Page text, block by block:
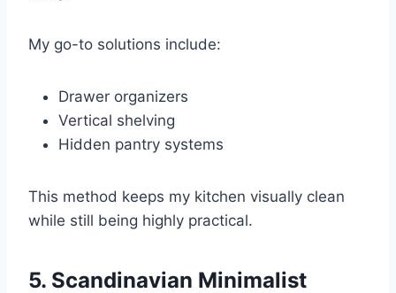
My go-to solutions include:
Drawer organizers
Vertical shelving
Hidden pantry systems
This method keeps my kitchen visually clean
while still being highly practical.
5. Scandinavian Minimalist